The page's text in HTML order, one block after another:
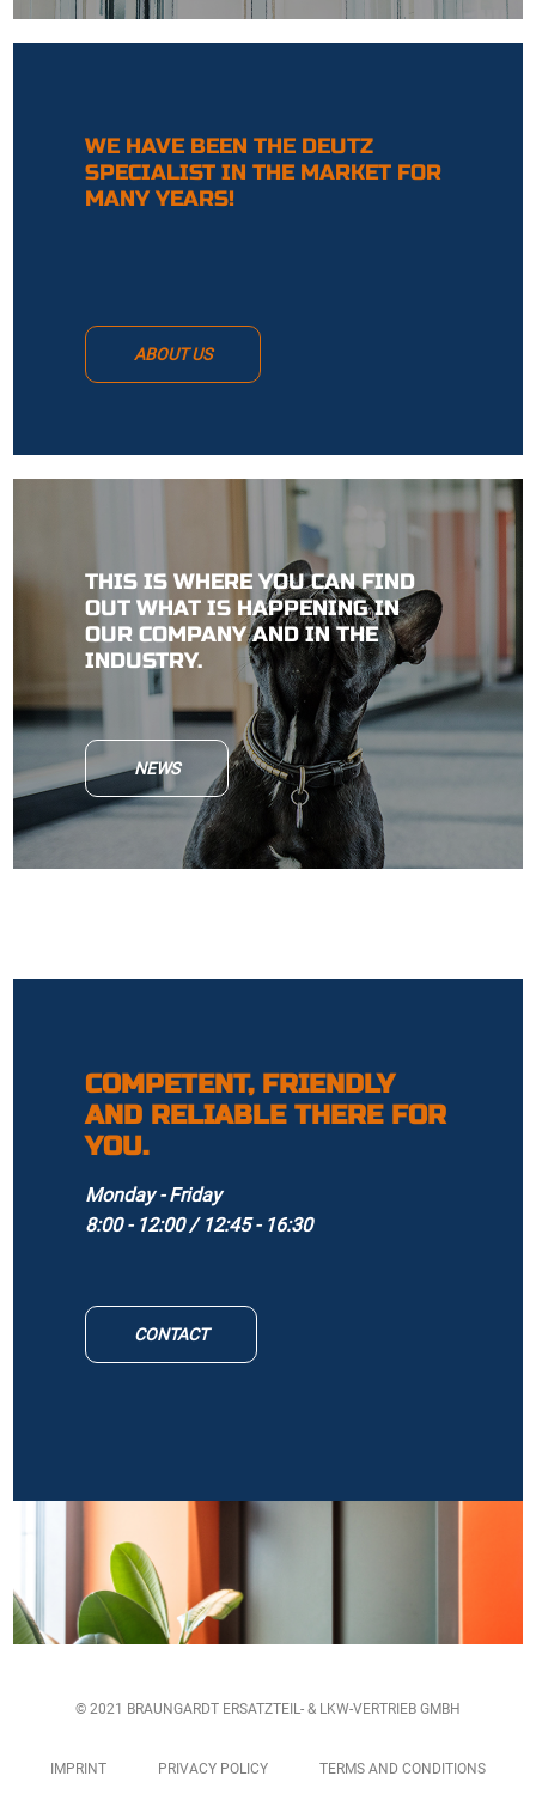
WE HAVE BEEN THE DEUTZ
SPECIALIST IN THE MARKET FOR
MANY YEARS!
ABOUT US
THIS IS WHERE YOU CAN FIND
OUT WHAT IS HAPPENING IN
OUR COMPANY AND IN THE
INDUSTRY.
NEWS
COMPETENT, FRIENDLY
AND RELIABLE THERE FOR
YOU.
Monday - Friday
8:00 - 12:00 / 12:45 - 16:30
CONTACT
© 2021 BRAUNGARDT ERSATZTEIL- & LKW-VERTRIEB GMBH
IMPRINT PRIVACY POLICY TERMS AND CONDITIONS